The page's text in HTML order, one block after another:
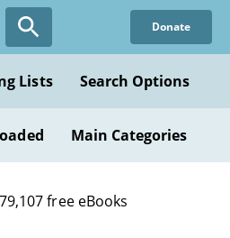
Donate
Lists Search Options
Main Categories
79,107 free eBooks